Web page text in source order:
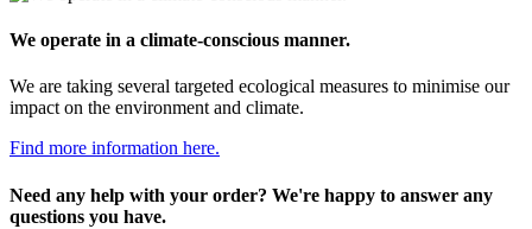
We operate in a climate-conscious manner.
We are taking several targeted ecological measures to minimise our
impact on the environment and climate.
Find more information here.
Need any help with your order? We're happy to answer any
questions you have.